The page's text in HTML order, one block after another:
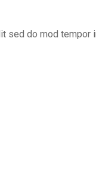
do mod tempor